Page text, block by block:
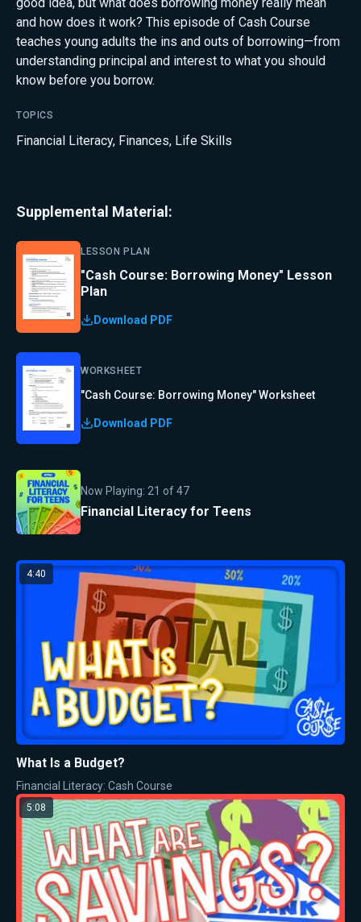
and how does it work? This episode of Cash Course
teaches young adults the ins and outs of borrowing—from
understanding principal and interest to what you should
know before you borrow.
TOPICS
Financial Literacy, Finances, Life Skills
Supplemental Material:
LESSON PLAN
"Cash Course: Borrowing Money" Lesson
Plan
Download PDF
WORKSHEET
"Cash Course: Borrowing Money" Worksheet
Download PDF
Now Playing: 21 of47
Financial Literacy for Teens
4:40
What Is a Budget?
Financial Literacy: Cash Course
5:08